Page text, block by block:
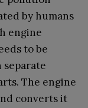
by humans
engine
to be
separate
The engine
converts it